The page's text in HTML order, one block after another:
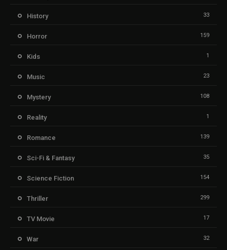
History 33
Horror 159
Kids 1
Music 23
Mystery 108
Reality 1
Romance 139
Sci-Fi & Fantasy 35
Science Fiction 154
Thriller 299
TV Movie 17
War 32